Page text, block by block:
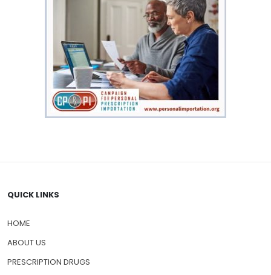
QUICK LINKS
HOME
ABOUT US
PRESCRIPTION DRUGS